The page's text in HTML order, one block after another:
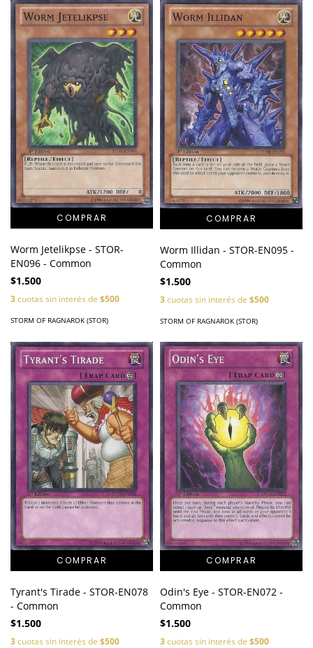
Worm Jetelikpse - STOR-
EN096 - Common
$1.500
3cuotas sin interés de $500
STORM OF RAGNAROK (STOR)
Worm Illidan - STOR-EN095 -
Common
$1.500
3cuotas sin interés de $500
STORM OF RAGNAROK (STOR)
Tyrant's Tirade - STOR-EN078
- Common
$1.500
3cuotas sin interés de $500
Odin's Eye - STOR-EN072 -
Common
$1.500
3cuotas sin interés de $500